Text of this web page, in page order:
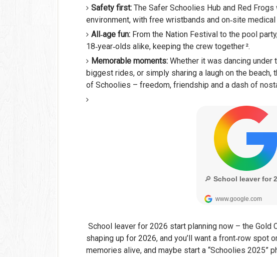
Safety first: The Safer Schoolies Hub and Red
environment, with free wristbands and on‑site medical
All‑age fun: From the Nation Festival to the pool
18‑year‑olds alike, keeping the crew together ².
Memorable moments: Whether it was dancing under
biggest rides, or simply sharing a laugh on the beach,
of Schoolies – freedom, friendship and a dash of
School leaver for 2026 start planning now – the Gold
shaping up for 2026, and you’ll want a front‑row spot
memories alive, and maybe start a “Schoolies 2025”